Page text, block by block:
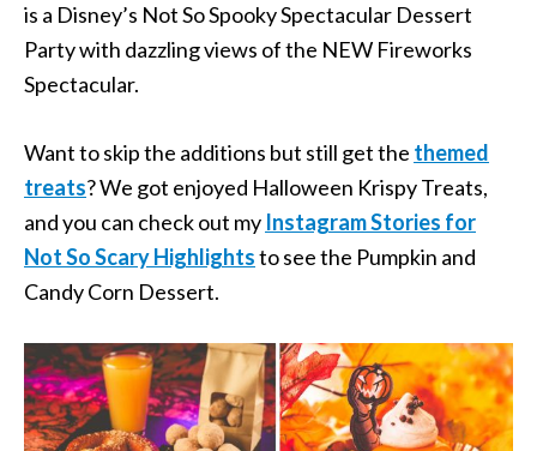
is a Disney’s Not So Spooky Spectacular Dessert
Party with dazzling views of the NEW Fireworks
Spectacular.
Want to skip the additions but still get the themed
treats? We got enjoyed Halloween Krispy Treats,
and you can check out my Instagram Stories for
Not So Scary Highlightsto see the Pumpkin and
Candy Corn Dessert.